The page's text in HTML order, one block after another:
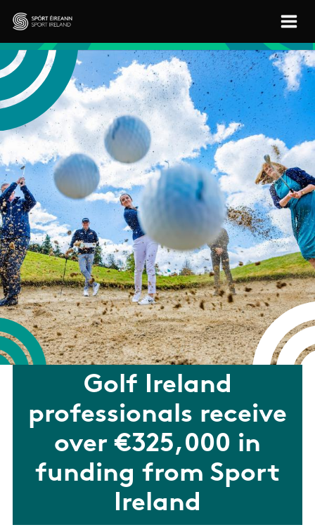
Skip to main content
Sport Ireland
Golf Ireland
professionals receive
over €325,000 in
funding from Sport
Ireland